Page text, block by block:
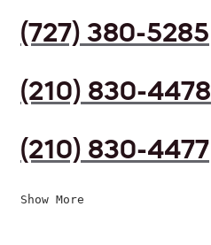
(727) 380-5285
(210) 830-4478
(210) 830-4477
Show More